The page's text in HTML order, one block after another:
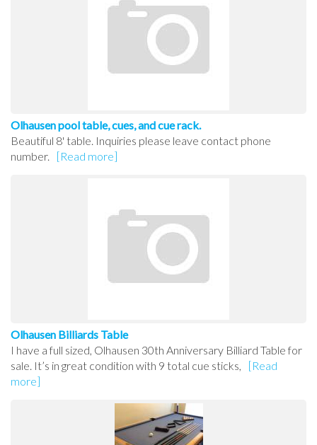
Olhausen pool table, cues, and cue rack.
Beautiful 8' table. Inquiries please leave contact phone
number.
[Read more]
Olhausen Billiards Table
I have a full sized, Olhausen 30th Anniversary Billiard Table for
sale. It’s in great condition with 9 total cue sticks,
[Read
more]